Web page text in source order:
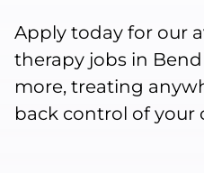
Apply today for our
therapy jobs in
more, treating
back control of your